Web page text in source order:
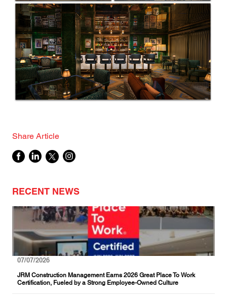
Share Article
RECENT NEWS
07/07/2026
JRM Construction Management Earns 2026 Great Place To Work
Certification, Fueled by a Strong Employee-Owned Culture